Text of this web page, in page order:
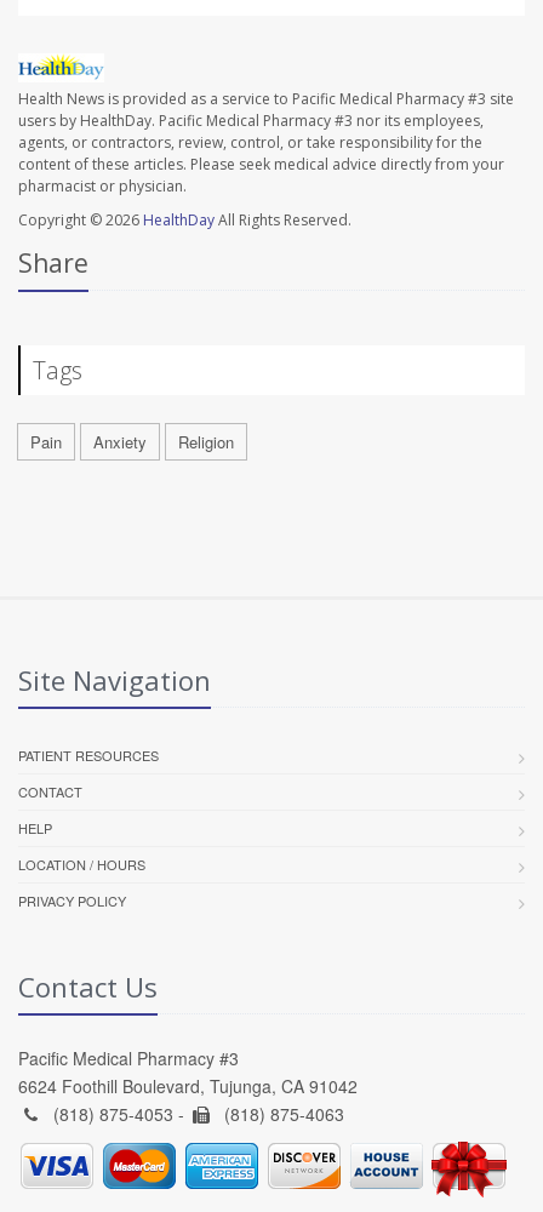
Health News is provided as a service to Pacific Medical Pharmacy #3 site
users by HealthDay. Pacific Medical Pharmacy #3 nor its employees,
agents, or contractors, review, control, or take responsibility for the
content of these articles. Please seek medical advice directly from your
pharmacist or physician.
Copyright © 2026 HealthDayAll Rights Reserved.
Share
Tags
Pain Anxiety Religion
Site Navigation
PATIENT RESOURCES
CONTACT
HELP
LOCATION / HOURS
PRIVACY POLICY
Contact Us
Pacific Medical Pharmacy #3
6624 Foothill Boulevard, Tujunga, CA 91042
(818) 875-4053 -
(818) 875-4063